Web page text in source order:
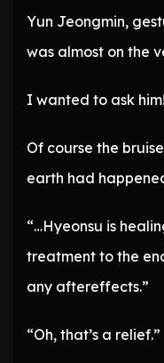
Yun Jeongmin,
was almost on the
I wanted to ask him!
Of course the
earth had
“…Hyeonsu is
treatment to the
any aftereffects.”
“Oh, that’s a relief.”